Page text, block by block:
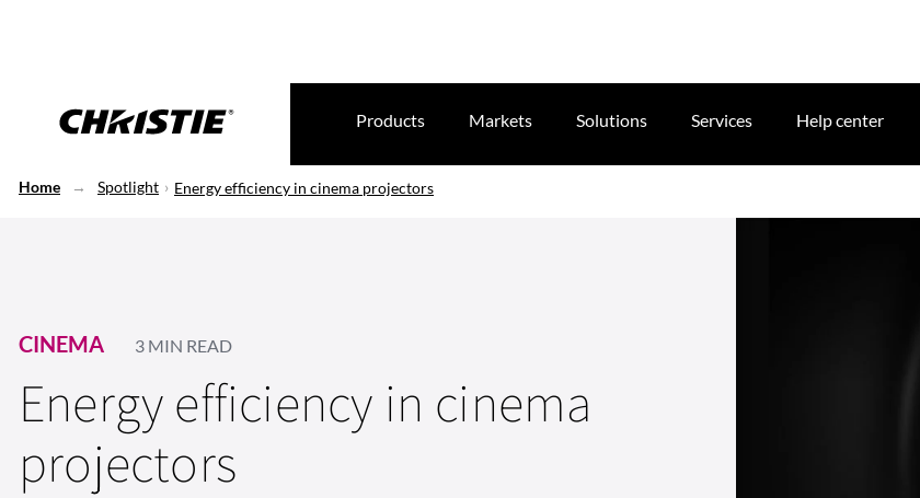
Products Markets Solutions Services Help center
Home Spotlight Energy efficiency in cinema projectors
CINEMA 3 MIN READ
Energy efficiency in cinema
projectors